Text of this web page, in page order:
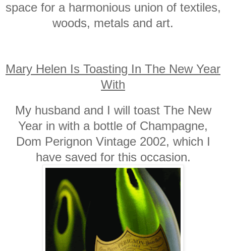
space for a harmonious union of textiles,
woods, metals and art.
Mary Helen Is Toasting In The New Year
With
My husband and I will toast The New
Year in with a bottle of Champagne,
Dom Perignon Vintage 2002, which I
have saved for this occasion.